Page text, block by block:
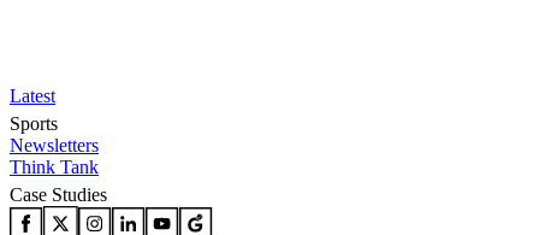
Latest
Sports
Newsletters
Think Tank
Case Studies